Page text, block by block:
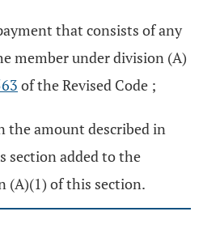
that consists of any
member under division (A)
of the Revised Code ;
the amount described in
section added to the
(A)(1) of this section.